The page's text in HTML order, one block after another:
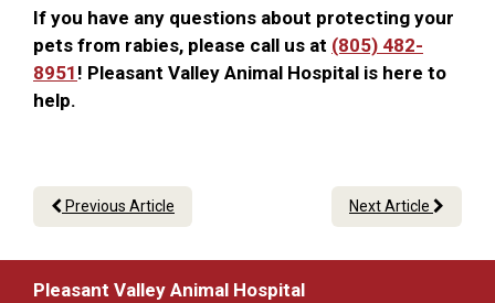
If you have any questions about protecting your
pets from rabies, please call us at (805) 482-
8951 ! Pleasant Valley Animal Hospital is here to
help.
Previous Article Next Article
Pleasant Valley Animal Hospital